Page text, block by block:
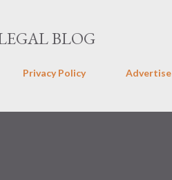
BLOG
Privacy Policy Advertise